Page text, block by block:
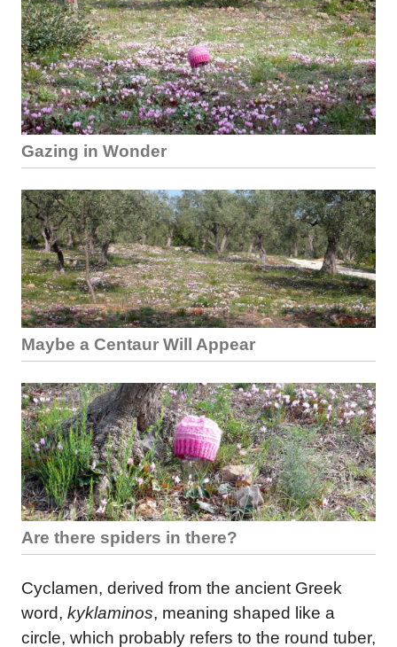
Gazing in Wonder
Maybe a Centaur Will Appear
Are there spiders in there?
Cyclamen, derived from the ancient Greek
word, kyklaminos, meaning shaped like a
circle, which probably refers to the round tuber,